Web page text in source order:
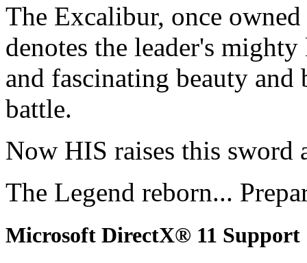
The Excalibur, once
denotes the leader's
and fascinating beauty
battle.
Now HIS raises this sword
The Legend reborn...
Microsoft DirectX® 11 Support